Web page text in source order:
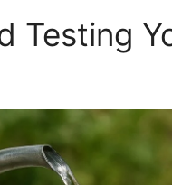
Testing